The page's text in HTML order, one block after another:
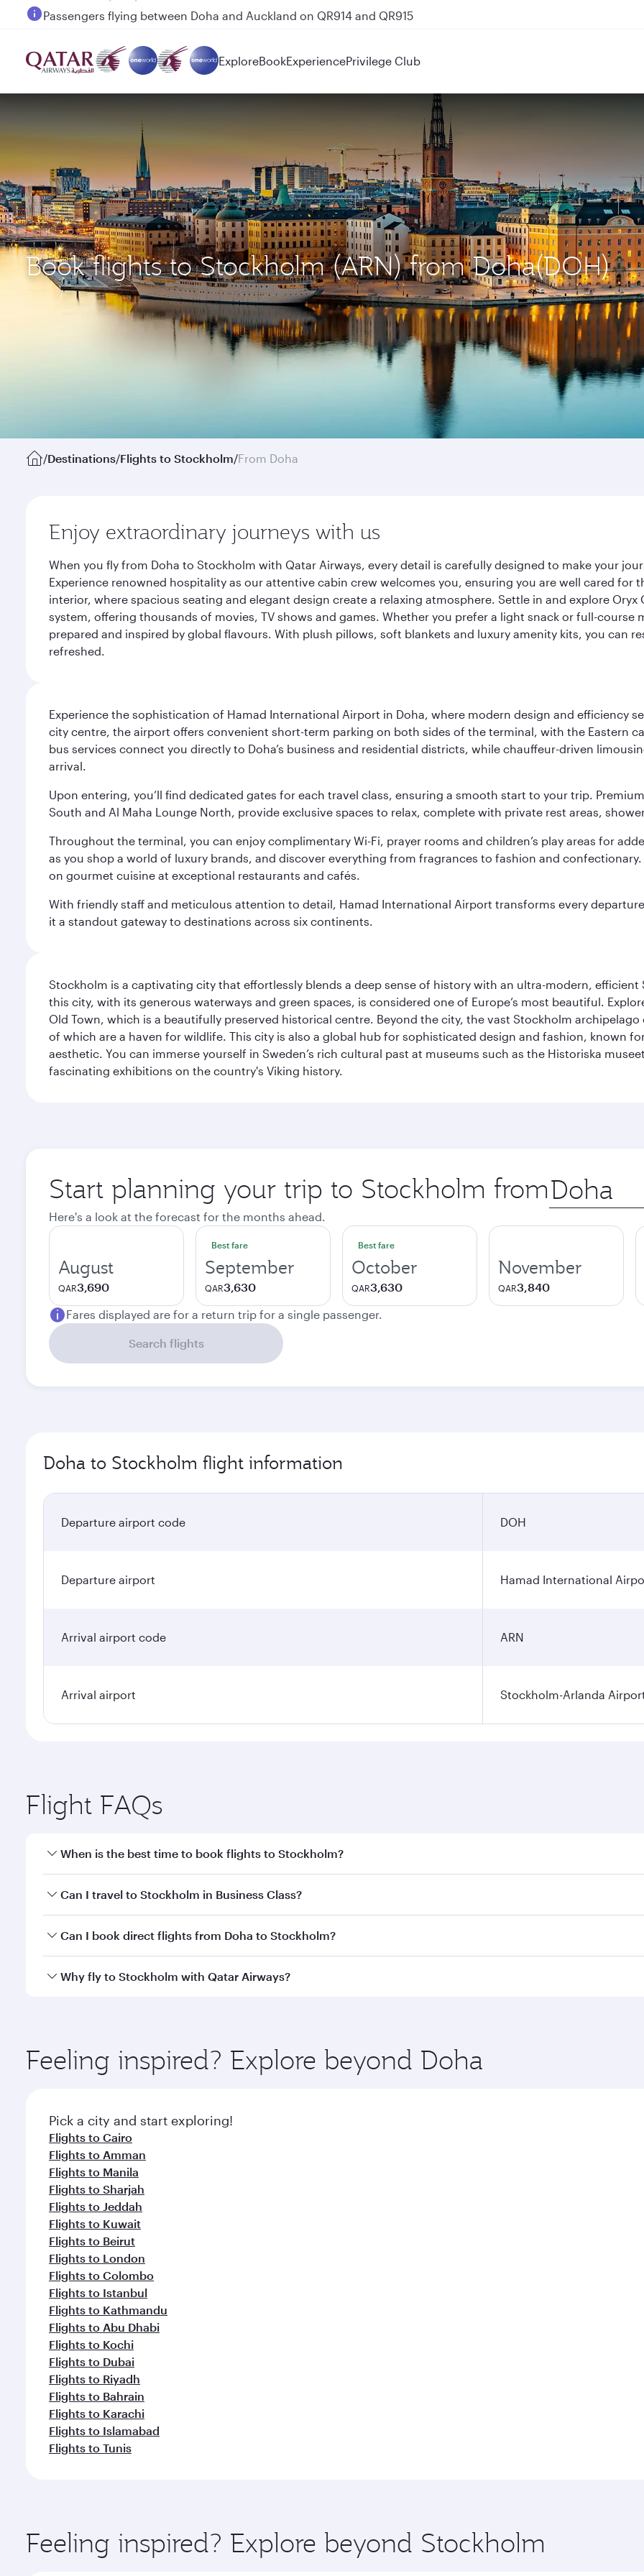
Passengers flying between Doha and Auckland on QR914 and QR915
ExploreBookExperiencePrivilege Club
Book flights to Stockholm (ARN) from Doha(DOH)
/Destinations/Flights to Stockholm/From Doha
Enjoy extraordinary journeys with us
When you fly from Doha to Stockholm with Qatar Airways, every detail is carefully designed to make your
Experience renowned hospitality as our attentive cabin crew welcomes you, ensuring you are well cared
interior, where spacious seating and elegant design create a relaxing atmosphere. Settle in and explore
system, offering thousands of movies, TV shows and games. Whether you prefer a light snack or full-
prepared and inspired by global flavours. With plush pillows, soft blankets and luxury amenity kits, you can
refreshed.
Experience the sophistication of Hamad International Airport in Doha, where modern design and efficiency
city centre, the airport offers convenient short-term parking on both sides of the terminal, with the Eastern
bus services connect you directly to Doha’s business and residential districts, while chauffeur-driven
arrival.
Upon entering, you’ll find dedicated gates for each travel class, ensuring a smooth start to your trip.
South and Al Maha Lounge North, provide exclusive spaces to relax, complete with private rest areas,
Throughout the terminal, you can enjoy complimentary Wi-Fi, prayer rooms and children’s play areas for
as you shop a world of luxury brands, and discover everything from fragrances to fashion and
on gourmet cuisine at exceptional restaurants and cafés.
With friendly staff and meticulous attention to detail, Hamad International Airport transforms every
it a standout gateway to destinations across six continents.
Stockholm is a captivating city that effortlessly blends a deep sense of history with an ultra-modern,
this city, with its generous waterways and green spaces, is considered one of Europe’s most beautiful.
Old Town, which is a beautifully preserved historical centre. Beyond the city, the vast Stockholm
of which are a haven for wildlife. This city is also a global hub for sophisticated design and fashion, known
aesthetic. You can immerse yourself in Sweden’s rich cultural past at museums such as the Historiska
fascinating exhibitions on the country's Viking history.
Start planning your trip to Stockholm from Origin
city
Here's a look at the forecast for the months ahead.
August
QAR3,690
Best fare
September
QAR3,630
Best fare
October
QAR3,630
November
QAR3,840
Fares displayed are for a return trip for a single passenger.
Search flights
Doha to Stockholm flight information
Departure airport code DOH
Departure airport Hamad International
Arrival airport code ARN
Arrival airport Stockholm-Arlanda
Flight FAQs
When is the best time to book flights to Stockholm?
Book your flight to Stockholm early to enjoy the best fares on your preferred travel dates. Fares depend on
Can I travel to Stockholm in Business Class?
Yes, you can travel to Stockholm inBusiness Classon all flights. When flying in Business Class, you’ll enjoy a
Can I book direct flights from Doha to Stockholm?
Yes, Qatar Airways operates flights from Doha to Stockholm. Check our website or the Qatar Airways mobile
Why fly to Stockholm with Qatar Airways?
ingredients and inspired by global flavours.
Feeling inspired? Explore beyond Doha
Pick a city and start exploring!
Flights to Cairo
Flights to Amman
Flights to Manila
Flights to Sharjah
Flights to Jeddah
Flights to Kuwait
Flights to Beirut
Flights to London
Flights to Colombo
Flights to Istanbul
Flights to Kathmandu
Flights to Abu Dhabi
Flights to Kochi
Flights to Dubai
Flights to Riyadh
Flights to Bahrain
Flights to Karachi
Flights to Islamabad
Flights to Tunis
Feeling inspired? Explore beyond Stockholm